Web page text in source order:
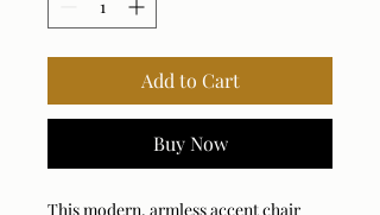
Add to Cart
Buy Now
This modern, armless accent chair